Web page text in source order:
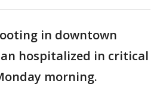
in downtown
hospitalized in critical
morning.